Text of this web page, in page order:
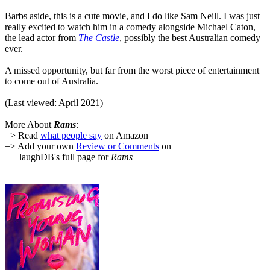
Barbs aside, this is a cute movie, and I do like Sam Neill. I was just
really excited to watch him in a comedy alongside Michael Caton,
the lead actor from The Castle, possibly the best Australian comedy
ever.
A missed opportunity, but far from the worst piece of entertainment
to come out of Australia.
(Last viewed: April 2021)
More About Rams:
=> Read what people say on Amazon
=> Add your own Review or Comments on
laughDB's full page for Rams